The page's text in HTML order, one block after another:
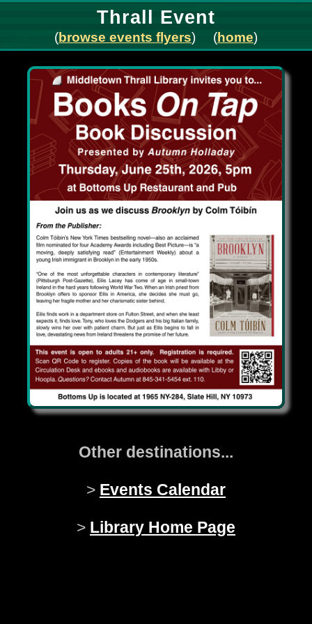
Thrall Event
(browse events flyers) (home)
Other destinations...
> Events Calendar
> Library Home Page